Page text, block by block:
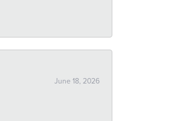
June 18, 2026